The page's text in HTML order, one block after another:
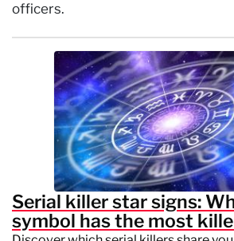
officers.
Serial killer star signs:
symbol has the most